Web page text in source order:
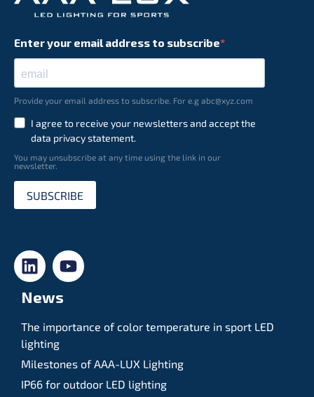
Enter your email address to subscribe
Provide your email address to subscribe. For e.g abc@xyz.com
I agree to receive your newsletters and accept the
data privacy statement.
You may unsubscribe at any time using the link in our
newsletter.
SUBSCRIBE
News
The importance of color temperature in sport LED
lighting
Milestones of AAA-LUX Lighting
IP66 for outdoor LED lighting